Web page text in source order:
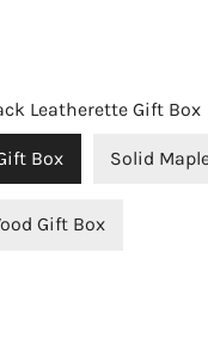
Leatherette Gift Box
Box Solid
Gift Box